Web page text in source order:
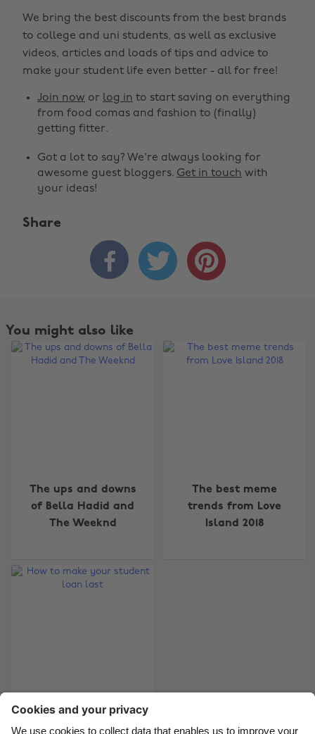
We bring the best discounts from the best brands
to college and uni students, as well as exclusive
videos, articles and loads of tips and advice to
make your student life even better - all for free!
Join now or log in to start saving on everything
from food comas and fashion to (finally)
getting fitter.
Got a lot to say? We're always looking for
awesome guest bloggers. Get in touch with
your ideas!
Share
  
You might also like
The ups and downs
of Bella Hadid and
The Weeknd
The best meme
trends from Love
Island 2018
Change region
Australia
Brasil
France
India
Nederland
Suomi